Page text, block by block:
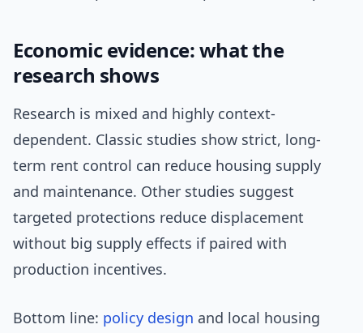
Economic evidence: what the
research shows
Research is mixed and highly context-
dependent. Classic studies show strict, long-
term rent control can reduce housing supply
and maintenance. Other studies suggest
targeted protections reduce displacement
without big supply effects if paired with
production incentives.
Bottom line: policy design and local housing